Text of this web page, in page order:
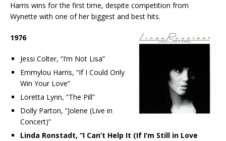
Harris wins for the first time, despite competition from
Wynette with one of her biggest and best hits.
1976
Jessi Colter, “I’m Not Lisa”
Emmylou Harris, “If I Could Only
Win Your Love”
Loretta Lynn, “The Pill”
Dolly Parton, “Jolene (Live in
Concert)”
Linda Ronstadt, “I Can’t Help It (If I’m Still in Love